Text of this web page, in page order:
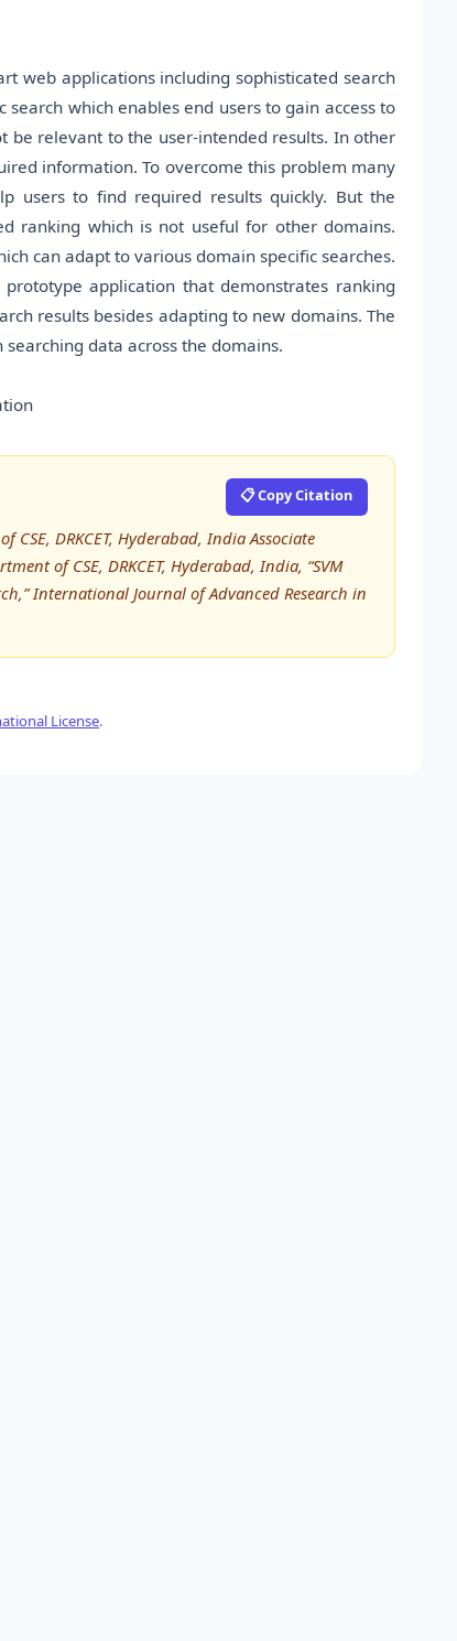
web applications including sophisticated search
which enables end users to gain access to
be relevant to the user-intended results. In other
information. To overcome this problem many
users to find required results quickly. But the
ranking which is not useful for other domains.
can adapt to various domain specific searches.
application that demonstrates ranking
results besides adapting to new domains. The
data across the domains.
📋 Copy Citation
CSE, DRKCET, Hyderabad, India Associate
of CSE, DRKCET, Hyderabad, India, “SVM
International Journal of Advanced Research in
License.